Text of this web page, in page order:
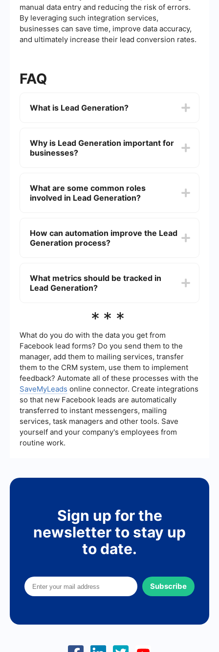
manual data entry and reducing the risk of errors.
By leveraging such integration services,
businesses can save time, improve data accuracy,
and ultimately increase their lead conversion rates.
FAQ
What is Lead Generation?
who has indicated interest in your company's
product or service. It involves various marketing
Why is Lead Generation important for
businesses?
pipeline of leads that can be nurtured into sales.
Effective lead generation strategies can increase
What are some common roles
involved in Lead Generation?
Sales Development Representatives (SDRs),
Content Marketers, and Digital Marketing
How can automation improve the Lead
Generation process?
email outreach, lead scoring, and data entry. This
allows teams to focus more on strategy and
lead data from various sources, ensuring a
What metrics should be tracked in
Lead Generation?
the number of leads generated, conversion rates,
quality of leads. Monitoring these metrics helps
businesses understand the effectiveness of their
lead generation strategies and make data-driven
decisions for improvement.
***
What do you do with the data you get from
Facebook lead forms? Do you send them to the
manager, add them to mailing services, transfer
them to the CRM system, use them to implement
feedback? Automate all of these processes with the
SaveMyLeads online connector. Create integrations
so that new Facebook leads are automatically
transferred to instant messengers, mailing
services, task managers and other tools. Save
yourself and your company's employees from
routine work.
Sign up for the
newsletter to stay up
to date.
Subscribe